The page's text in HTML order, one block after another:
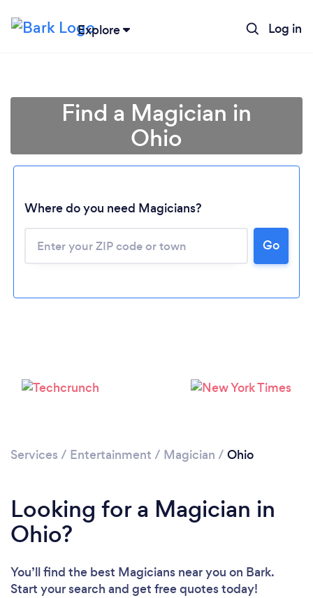
Explore Log in
Please wait ...
Find a Magician in
Ohio
Where do you need Magicians?
Go
Services / Entertainment / Magician / Ohio
Looking for a Magician in
Ohio?
You’ll find the best Magicians near you on Bark.
Start your search and get free quotes today!